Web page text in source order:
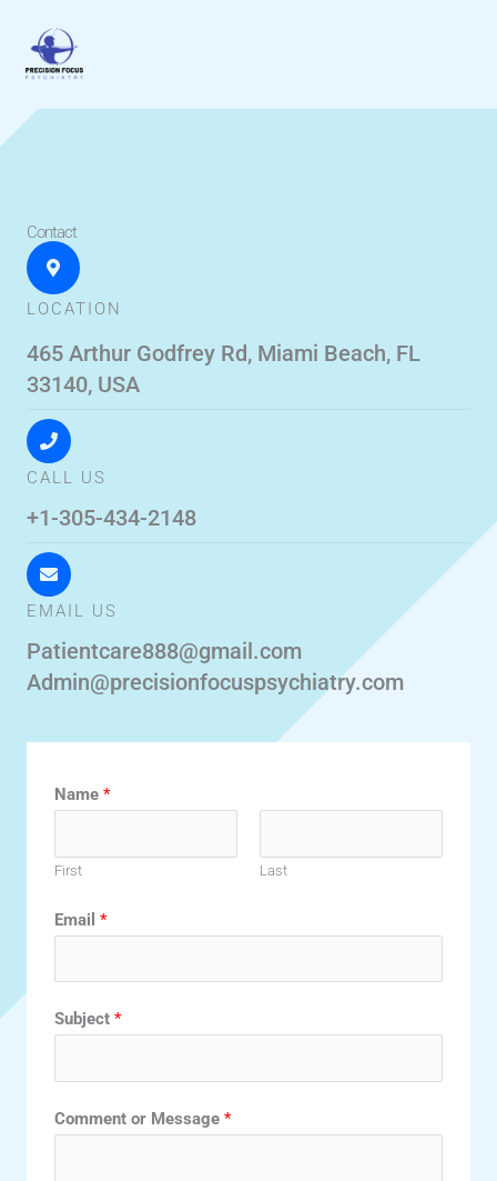
content
Contact
LOCATION
465 Arthur Godfrey Rd, Miami Beach, FL
33140, USA
CALL US
+1-305-434-2148
EMAIL US
Patientcare888@gmail.com
Admin@precisionfocuspsychiatry.com
Name *
First Last
Email *
Subject *
Comment or Message *